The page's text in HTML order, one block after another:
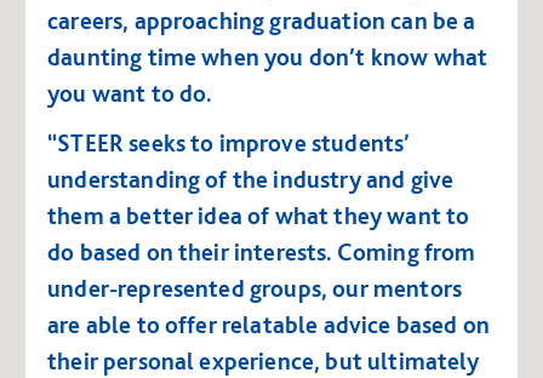
careers, approaching graduation can be a
daunting time when you don’t know what
you want to do.
“STEER seeks to improve students’
understanding of the industry and give
them a better idea of what they want to
do based on their interests. Coming from
under-represented groups, our mentors
are able to offer relatable advice based on
their personal experience, but ultimately